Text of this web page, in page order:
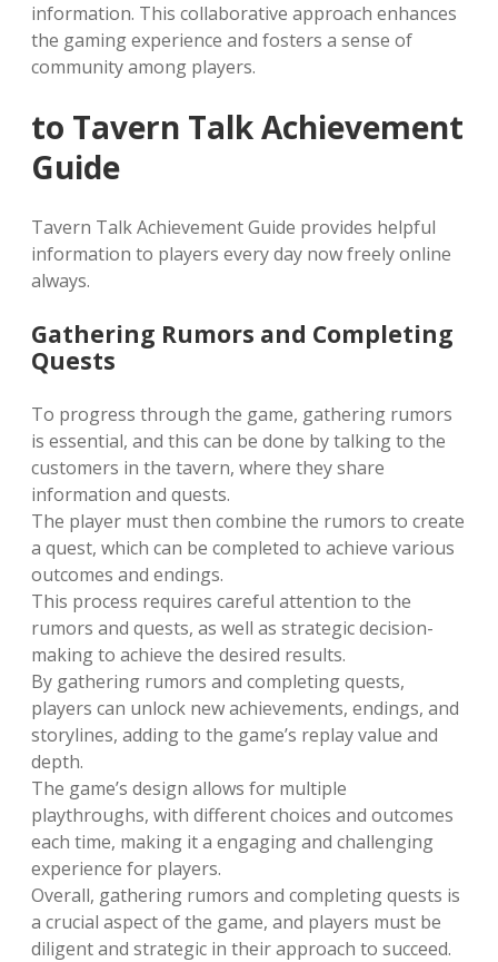
information. This collaborative approach enhances
the gaming experience and fosters a sense of
community among players.
to Tavern Talk Achievement
Guide
Tavern Talk Achievement Guide provides helpful
information to players every day now freely online
always.
Gathering Rumors and Completing
Quests
To progress through the game, gathering rumors
is essential, and this can be done by talking to the
customers in the tavern, where they share
information and quests.
The player must then combine the rumors to create
a quest, which can be completed to achieve various
outcomes and endings.
This process requires careful attention to the
rumors and quests, as well as strategic decision-
making to achieve the desired results.
By gathering rumors and completing quests,
players can unlock new achievements, endings, and
storylines, adding to the game’s replay value and
depth.
The game’s design allows for multiple
playthroughs, with different choices and outcomes
each time, making it a engaging and challenging
experience for players.
Overall, gathering rumors and completing quests is
a crucial aspect of the game, and players must be
diligent and strategic in their approach to succeed.